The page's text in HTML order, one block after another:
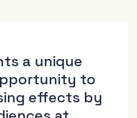
a unique
to
effects by